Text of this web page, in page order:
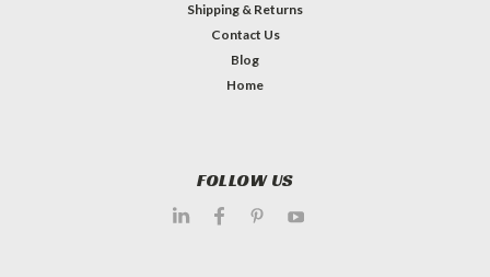
Shipping & Returns
Contact Us
Blog
Home
FOLLOW US